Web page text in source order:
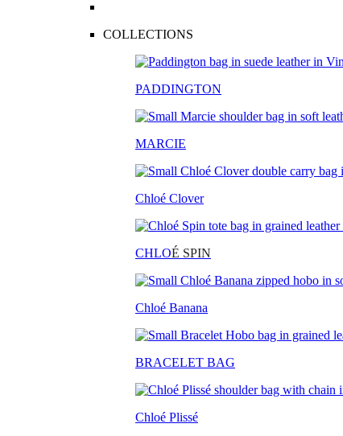
COLLECTIONS
PADDINGTON
MARCIE
Chloé Clover
CHLOÉ SPIN
Chloé Banana
BRACELET BAG
Chloé Plissé